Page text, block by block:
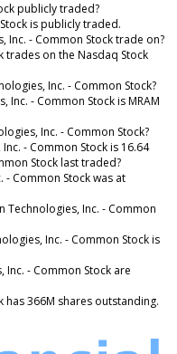
publicly traded?
is publicly traded.
Inc. - Common Stock trade on?
trades on the Nasdaq Stock
Inc. - Common Stock?
Inc. - Common Stock is MRAM
Inc. - Common Stock?
- Common Stock is 16.64
Stock last traded?
- Common Stock was at
Technologies, Inc. - Common
Inc. - Common Stock is
Inc. - Common Stock are
has 366M shares outstanding.